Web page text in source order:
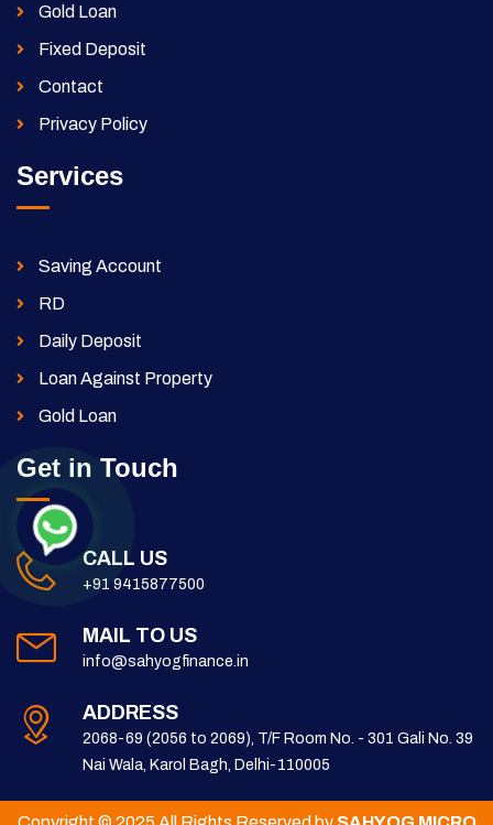
Gold Loan
Fixed Deposit
Contact
Privacy Policy
Services
Saving Account
RD
Daily Deposit
Loan Against Property
Gold Loan
Get in Touch
CALL US
+91 9415877500
MAIL TO US
info@sahyogfinance.in
ADDRESS
2068-69 (2056 to 2069), T/F Room No. - 301 Gali No. 39
Nai Wala, Karol Bagh, Delhi-110005